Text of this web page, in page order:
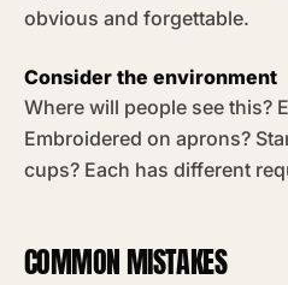
obvious and forgettable.
Consider the environment
Where will people see this?
Embroidered on aprons?
cups? Each has different
COMMON MISTAKES